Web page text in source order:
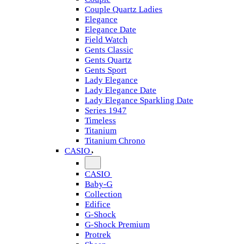
Couple Quartz Ladies
Elegance
Elegance Date
Field Watch
Gents Classic
Gents Quartz
Gents Sport
Lady Elegance
Lady Elegance Date
Lady Elegance Sparkling Date
Series 1947
Timeless
Titanium
Titanium Chrono
CASIO
CASIO
Baby-G
Collection
Edifice
G-Shock
G-Shock Premium
Protrek